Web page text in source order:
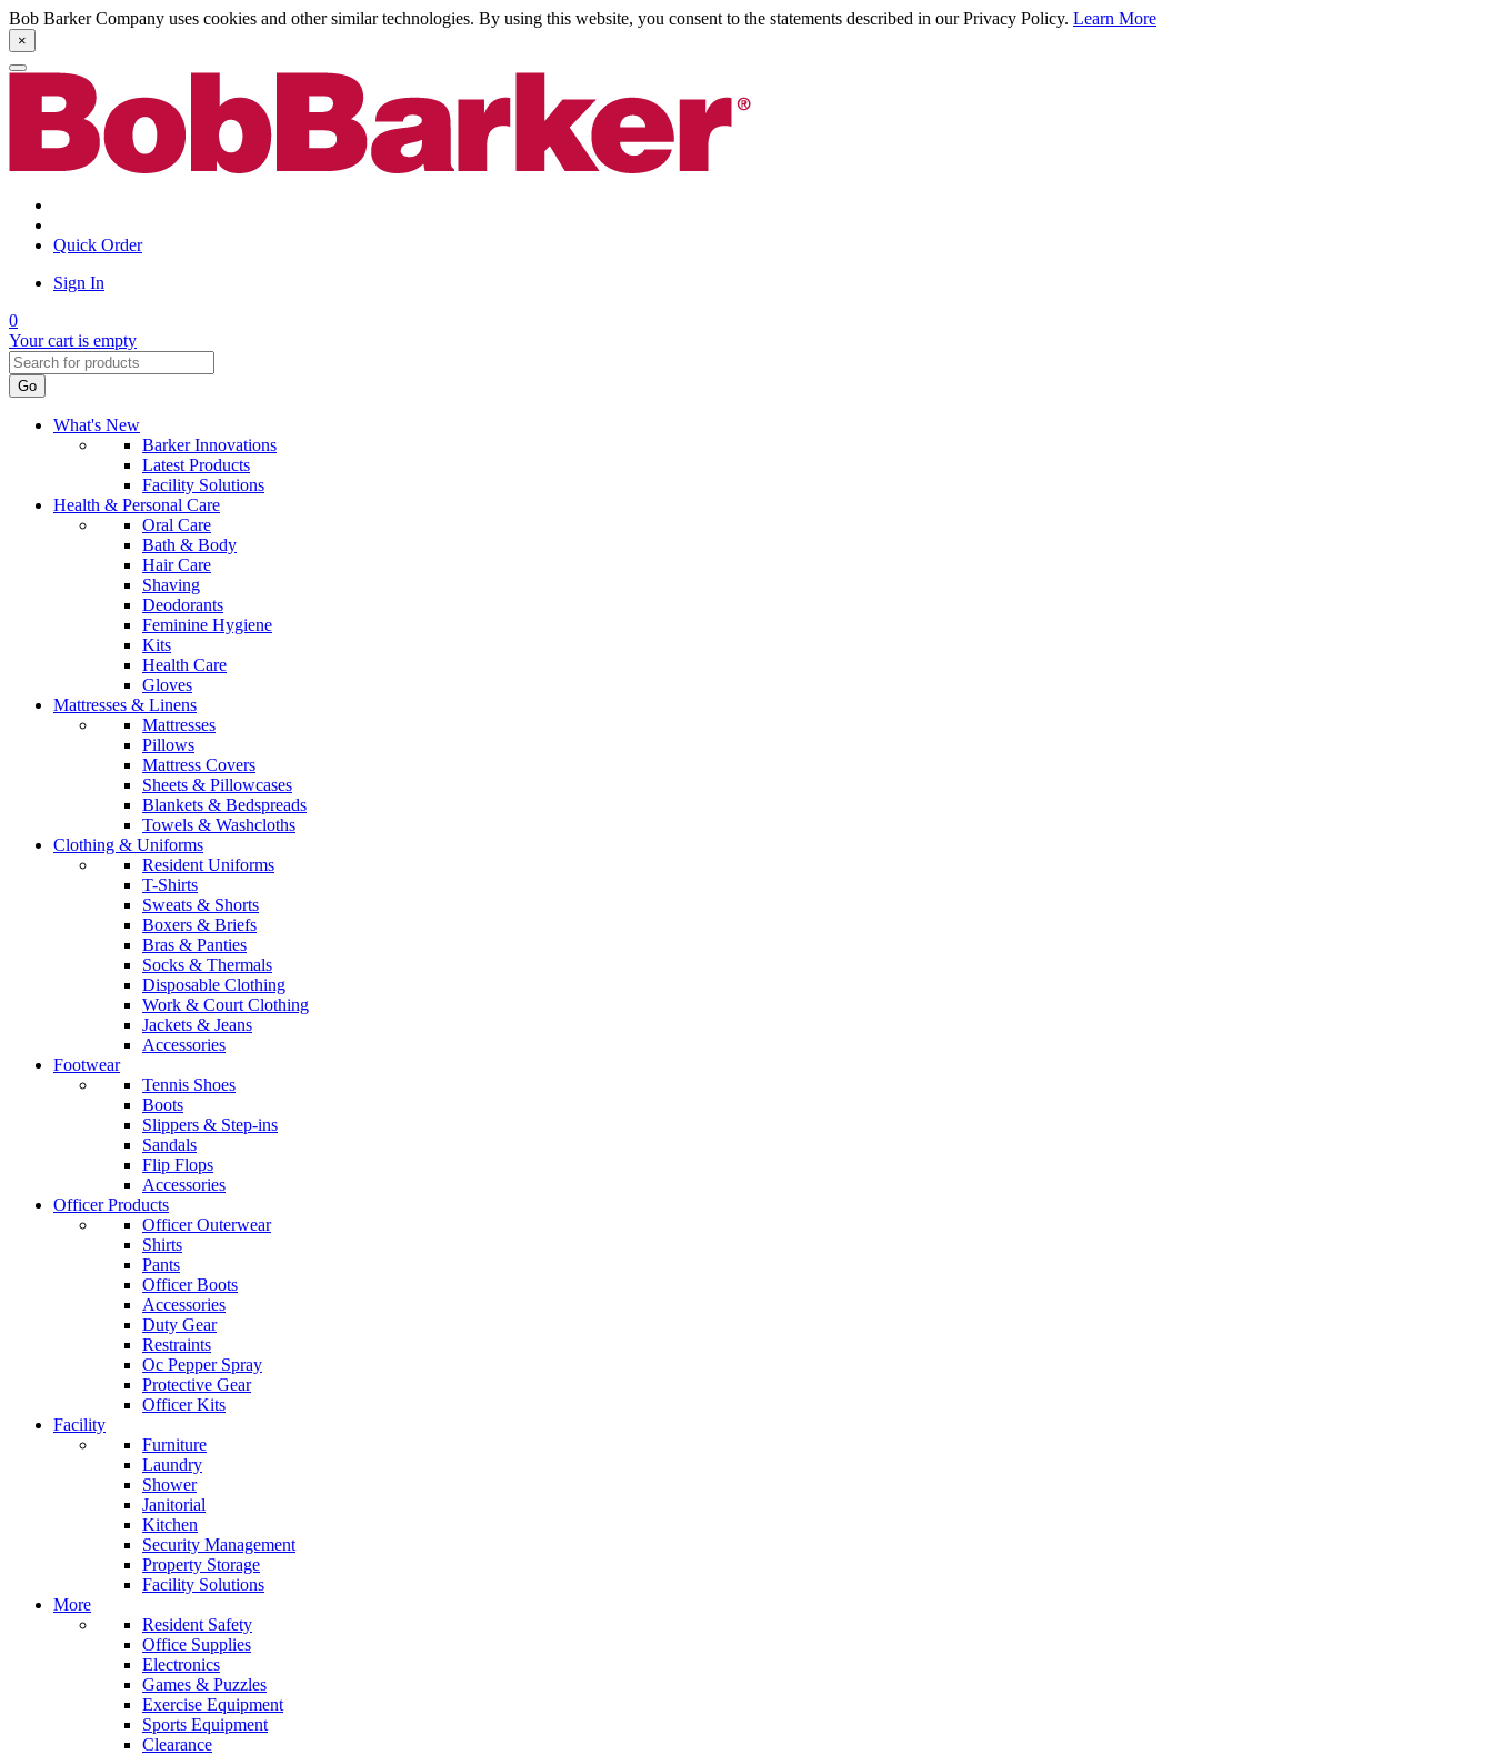
Bob Barker Company uses cookies and other similar technologies. By using this website, you consent to the statements described in our Privacy Policy. Learn More
×
Quick Order
Sign In
0
Your cart is empty
Go
What's New
Barker Innovations
Latest Products
Facility Solutions
Health & Personal Care
Oral Care
Bath & Body
Hair Care
Shaving
Deodorants
Feminine Hygiene
Kits
Health Care
Gloves
Mattresses & Linens
Mattresses
Pillows
Mattress Covers
Sheets & Pillowcases
Blankets & Bedspreads
Towels & Washcloths
Clothing & Uniforms
Resident Uniforms
T-Shirts
Sweats & Shorts
Boxers & Briefs
Bras & Panties
Socks & Thermals
Disposable Clothing
Work & Court Clothing
Jackets & Jeans
Accessories
Footwear
Tennis Shoes
Boots
Slippers & Step-ins
Sandals
Flip Flops
Accessories
Officer Products
Officer Outerwear
Shirts
Pants
Officer Boots
Accessories
Duty Gear
Restraints
Oc Pepper Spray
Protective Gear
Officer Kits
Facility
Furniture
Laundry
Shower
Janitorial
Kitchen
Security Management
Property Storage
Facility Solutions
More
Resident Safety
Office Supplies
Electronics
Games & Puzzles
Exercise Equipment
Sports Equipment
Clearance